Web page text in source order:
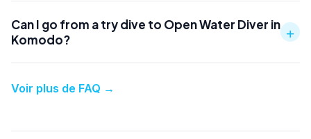
Can I go from a try dive to Open Water Diver in
Komodo?
+
Voir plus de FAQ →